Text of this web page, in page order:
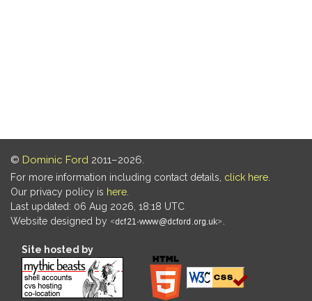
© Dominic Ford 2011–2026.
For more information including contact details, click here
Our privacy policy is here
Last updated: 06 Aug 2026, 18:18 UTC
Website designed by
Site hosted by